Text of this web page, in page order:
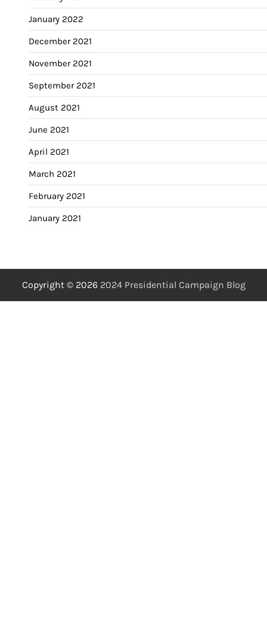
January 2022
December 2021
November 2021
September 2021
August 2021
June 2021
April 2021
March 2021
February 2021
January 2021
Copyright © 2026 2024 Presidential Campaign Blog